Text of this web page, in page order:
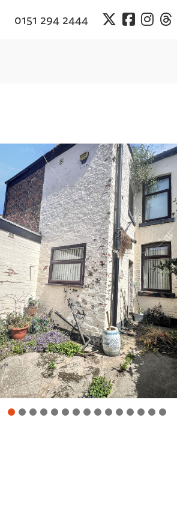
0151 294 2444